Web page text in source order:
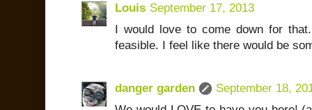
Louis September 17, 2013
I would love to come down for
feasible. I feel like there would be
danger garden
September 18,